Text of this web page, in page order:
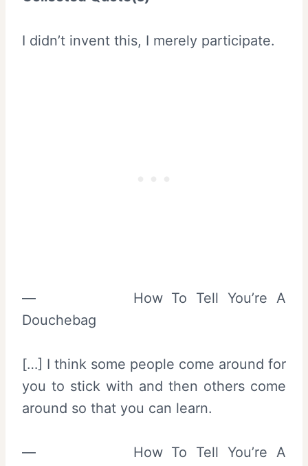
I didn’t invent this, I merely participate.
— How To Tell You’re A
Douchebag
[…] I think some people come around for
you to stick with and then others come
around so that you can learn.
— How To Tell You’re A